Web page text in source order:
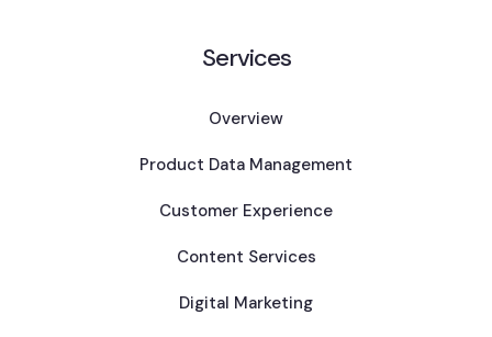
Services
Overview
Product Data Management
Customer Experience
Content Services
Digital Marketing